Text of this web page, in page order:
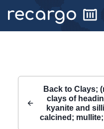
Back to Clays;
clays of
kyanite and
calcined;
Recargo | HS Code